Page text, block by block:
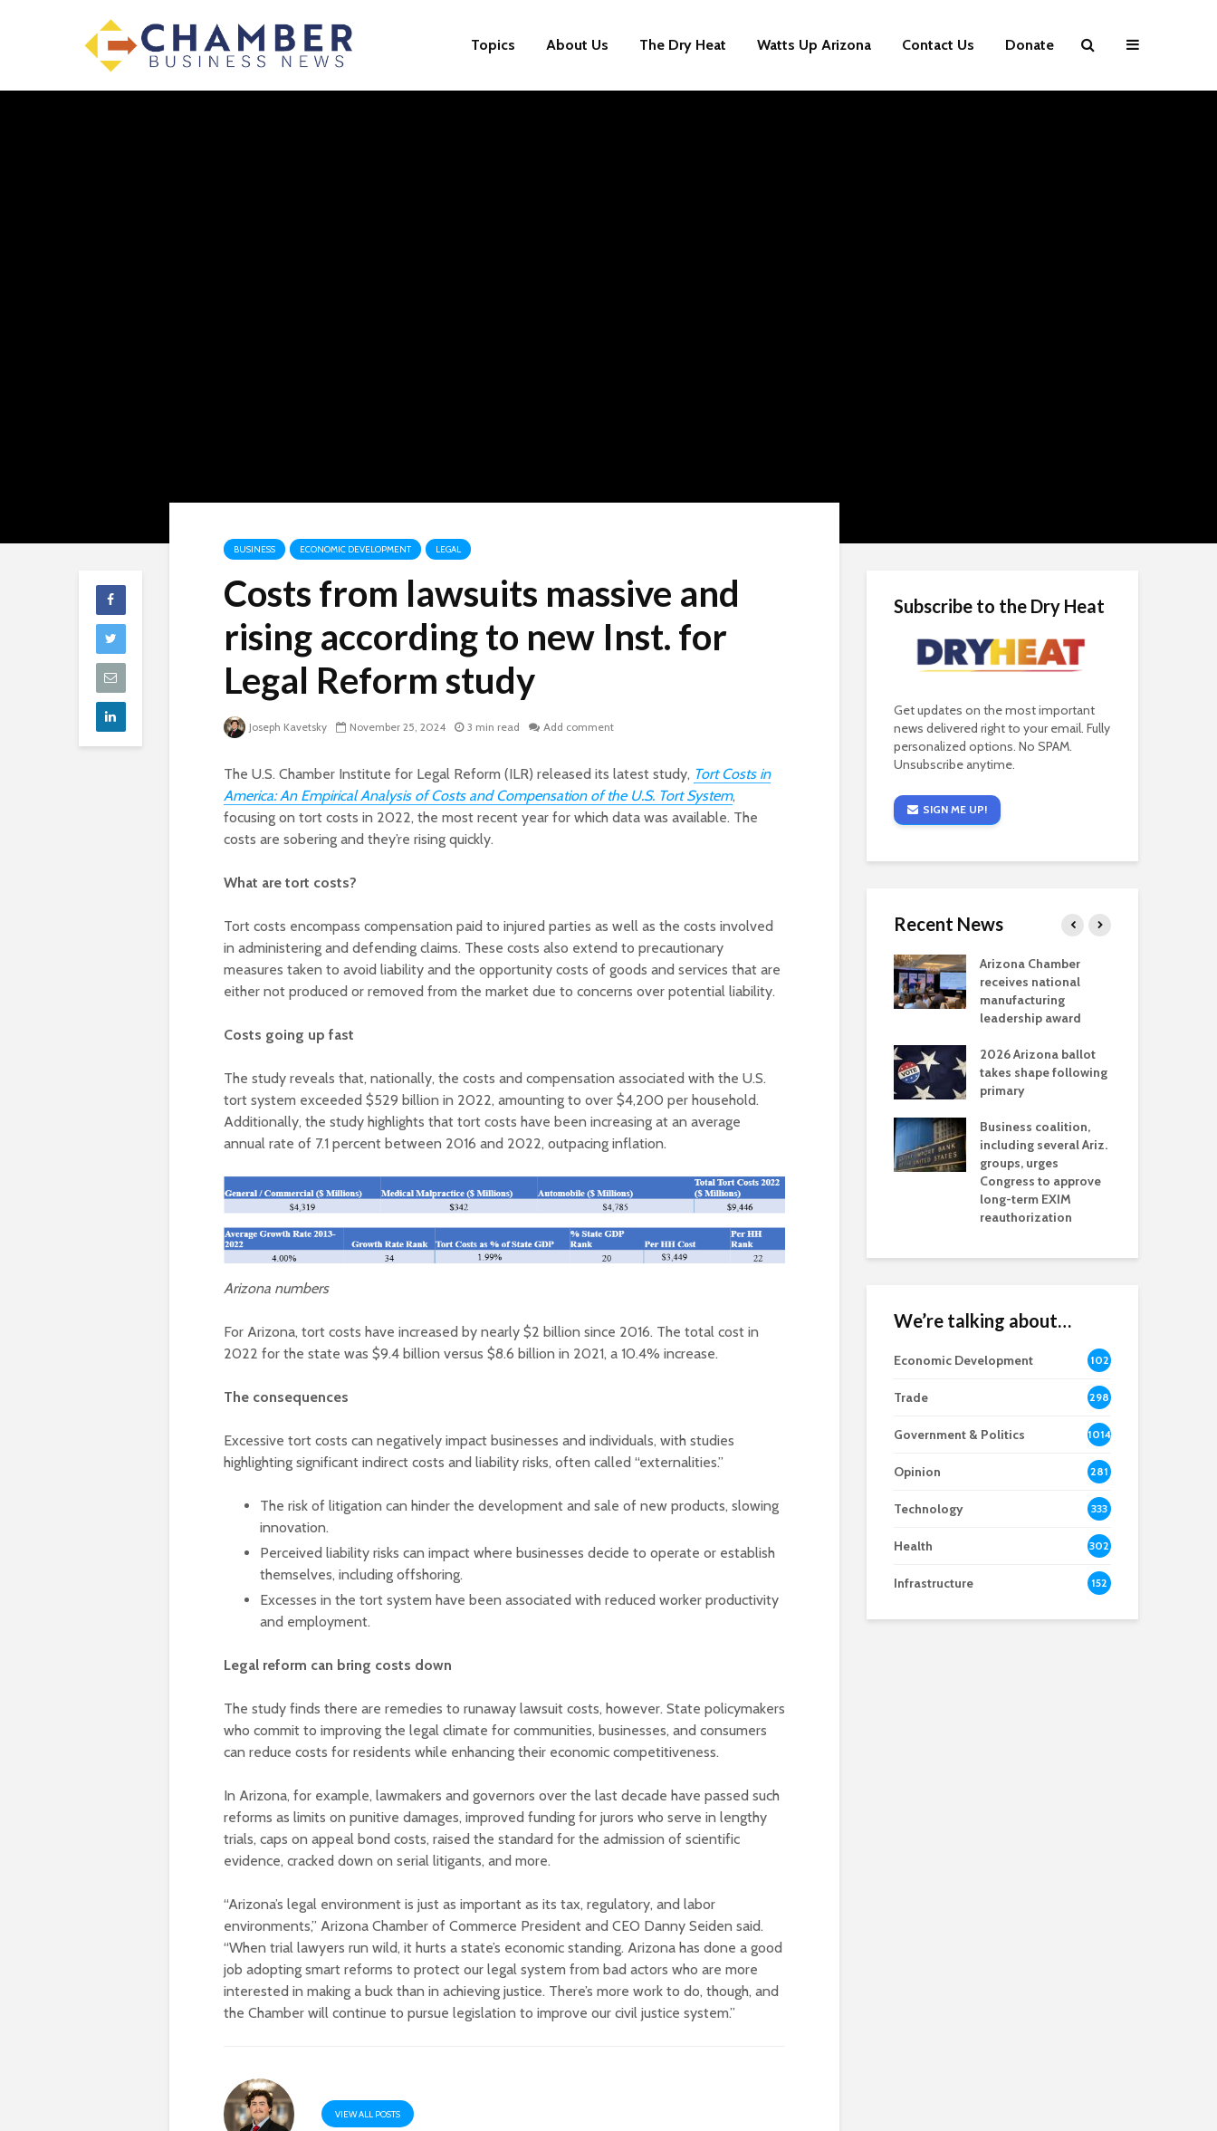
Topics About Us The Dry Heat Watts Up Arizona Contact Us Donate
BUSINESS ECONOMIC DEVELOPMENT LEGAL
Costs from lawsuits massive and
rising according to new Inst. for
Legal Reform study
Joseph Kavetsky November 25, 2024 3 min read Add comment
The U.S. Chamber Institute for Legal Reform (ILR) released its latest study, Tort Costs in
America: An Empirical Analysis of Costs and Compensation of the U.S. Tort System,
focusing on tort costs in 2022, the most recent year for which data was available. The
costs are sobering and they’re rising quickly.
What are tort costs?
Tort costs encompass compensation paid to injured parties as well as the costs involved
in administering and defending claims. These costs also extend to precautionary
measures taken to avoid liability and the opportunity costs of goods and services that are
either not produced or removed from the market due to concerns over potential liability.
Costs going up fast
The study reveals that, nationally, the costs and compensation associated with the U.S.
tort system exceeded $529 billion in 2022, amounting to over $4,200 per household.
Additionally, the study highlights that tort costs have been increasing at an average
annual rate of 7.1 percent between 2016 and 2022, outpacing inflation.
Arizona numbers
For Arizona, tort costs have increased by nearly $2 billion since 2016. The total cost in
2022 for the state was $9.4 billion versus $8.6 billion in 2021, a 10.4% increase.
The consequences
Excessive tort costs can negatively impact businesses and individuals, with studies
highlighting significant indirect costs and liability risks, often called “externalities.”
The risk of litigation can hinder the development and sale of new products, slowing
innovation.
Perceived liability risks can impact where businesses decide to operate or establish
themselves, including offshoring.
Excesses in the tort system have been associated with reduced worker productivity
and employment.
Legal reform can bring costs down
The study finds there are remedies to runaway lawsuit costs, however. State policymakers
who commit to improving the legal climate for communities, businesses, and consumers
can reduce costs for residents while enhancing their economic competitiveness.
In Arizona, for example, lawmakers and governors over the last decade have passed such
reforms as limits on punitive damages, improved funding for jurors who serve in lengthy
trials, caps on appeal bond costs, raised the standard for the admission of scientific
evidence, cracked down on serial litigants, and more.
“Arizona’s legal environment is just as important as its tax, regulatory, and labor
environments,” Arizona Chamber of Commerce President and CEO Danny Seiden said.
“When trial lawyers run wild, it hurts a state’s economic standing. Arizona has done a good
job adopting smart reforms to protect our legal system from bad actors who are more
interested in making a buck than in achieving justice. There’s more work to do, though, and
the Chamber will continue to pursue legislation to improve our civil justice system.”
VIEW ALL POSTS
Subscribe to the Dry Heat
Get updates on the most important
news delivered right to your email. Fully
personalized options. No SPAM.
Unsubscribe anytime.
SIGN ME UP!
Recent News
Court decision clears
final legal hurdle for
Marana hotel project
What to know.
Opinion: Colorado
water officials can’t
demand a sacrifice
make
Hermosa critical
project reaches major
installs Monica Coury
as board chair
Arizona Chamber
receives national
manufacturing
leadership award
2026 Arizona ballot
takes shape following
primary
Business coalition,
including several Ariz.
groups, urges
Congress to approve
long-term EXIM
reauthorization
We’re talking about…
Economic Development
102
8
Trade 298
Government & Politics 1014
Opinion 281
Technology 333
Health 302
Infrastructure 152